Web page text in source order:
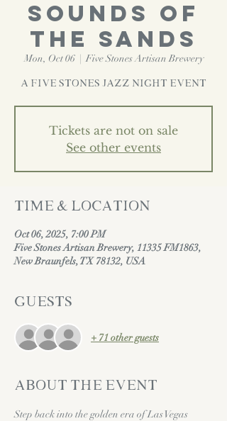
Sounds of
the Sands
Mon, Oct 06
  |
Five Stones Artisan Brewery
A Five Stones Jazz Night Event
Tickets are not on sale
See other events
Time & Location
Oct 06, 2025, 7:00 PM
Five Stones Artisan Brewery, 11335 FM1863,
New Braunfels, TX 78132, USA
Guests
+ 71 other guests
About the event
Step back into the golden era of Las Vegas